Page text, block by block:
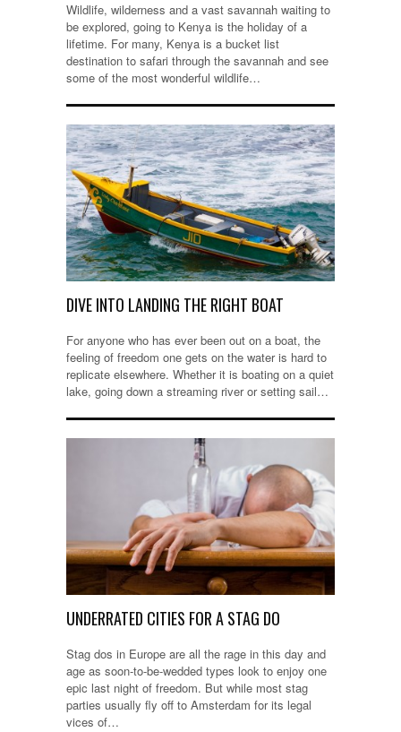
Wildlife, wilderness and a vast savannah waiting to
be explored, going to Kenya is the holiday of a
lifetime. For many, Kenya is a bucket list
destination to safari through the savannah and see
some of the most wonderful wildlife…
DIVE INTO LANDING THE RIGHT BOAT
For anyone who has ever been out on a boat, the
feeling of freedom one gets on the water is hard to
replicate elsewhere. Whether it is boating on a quiet
lake, going down a streaming river or setting sail…
UNDERRATED CITIES FOR A STAG DO
Stag dos in Europe are all the rage in this day and
age as soon-to-be-wedded types look to enjoy one
epic last night of freedom. But while most stag
parties usually fly off to Amsterdam for its legal
vices of…